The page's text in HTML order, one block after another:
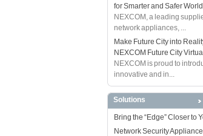
for Smarter and Safer World
NEXCOM, a leading
network appliances, ...
Make Future City into
NEXCOM Future City
NEXCOM is proud to
innovative and in...
Solutions
Bring the “Edge” Closer to
Network Security Appliance